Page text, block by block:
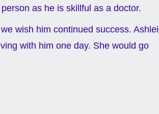
as he is skillful as a doctor.
wish him continued success.
with him one day. She would go